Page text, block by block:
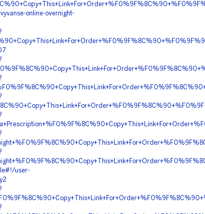
online-overnight-
user-